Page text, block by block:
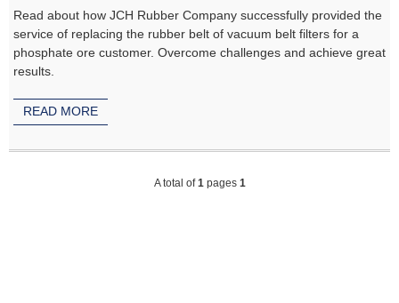
Read about how JCH Rubber Company successfully provided the
service of replacing the rubber belt of vacuum belt filters for a
phosphate ore customer. Overcome challenges and achieve great
results.
READ MORE
A total of1pages 1